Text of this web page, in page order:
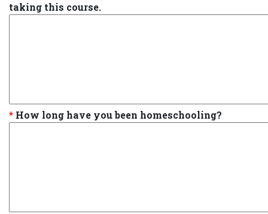
taking this course.
* How long have you been homeschooling?